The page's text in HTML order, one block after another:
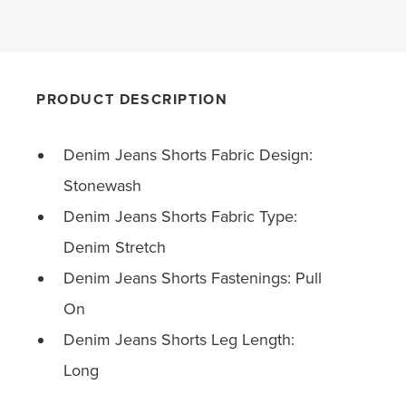
PRODUCT DESCRIPTION
Denim Jeans Shorts Fabric Design:
Stonewash
Denim Jeans Shorts Fabric Type:
Denim Stretch
Denim Jeans Shorts Fastenings: Pull
On
Denim Jeans Shorts Leg Length:
Long